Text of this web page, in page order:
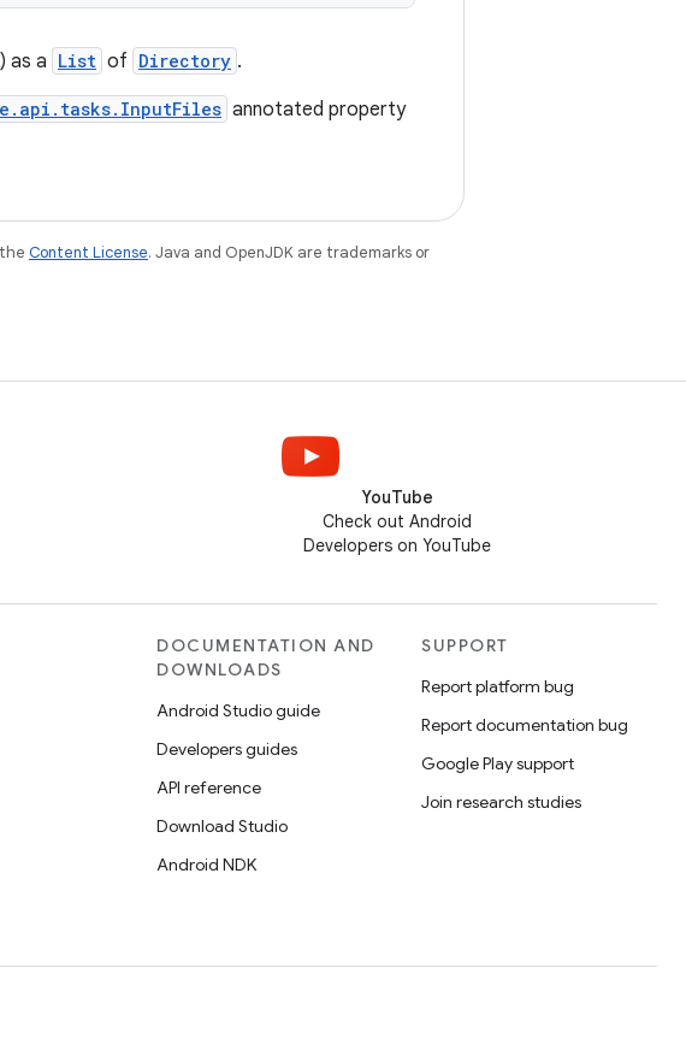
as a List of Directory .
annotated property
Content License. Java and OpenJDK are trademarks or
YouTube
Check out Android
Developers on YouTube
DOCUMENTATION AND
DOWNLOADS
Android Studio guide
Developers guides
API reference
Download Studio
Android NDK
SUPPORT
Report platform bug
Report documentation bug
Google Play support
Join research studies